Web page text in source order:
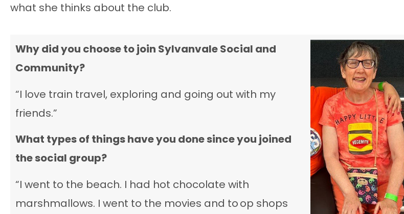
what she thinks about the club.
Why did you choose to join SylvanvaleSocial and
Community?
“I love train travel, exploring and going out with my
friends.”
What types of things have you done since you joined
the social group?
“I went to the beach. I had hot chocolate with
marshmallows. I went to the movies and to op shops